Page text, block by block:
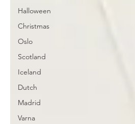
Halloween
Christmas
Oslo
Scotland
Iceland
Dutch
Madrid
Varna